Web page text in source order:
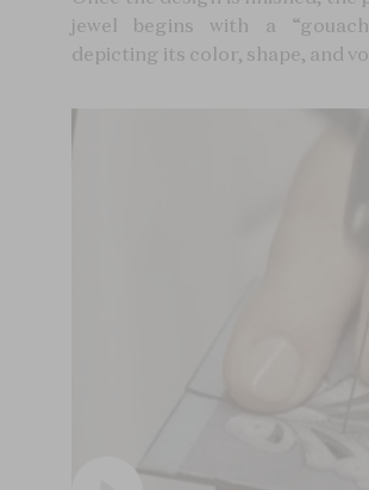
jewel begins with a
depicting its color, shape, and